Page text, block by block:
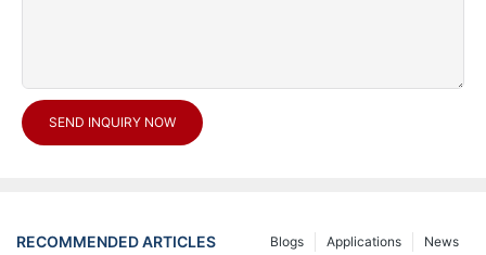
SEND INQUIRY NOW
RECOMMENDED ARTICLES News
Applications
Blogs